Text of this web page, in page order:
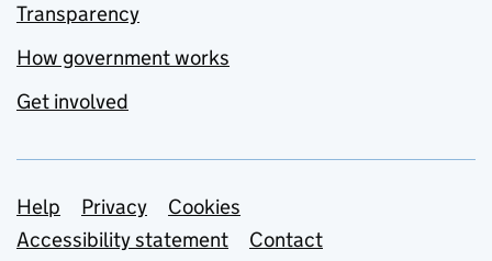
Transparency
How government works
Get involved
Support links
Help Privacy
Cookies
Accessibility statement
Contact